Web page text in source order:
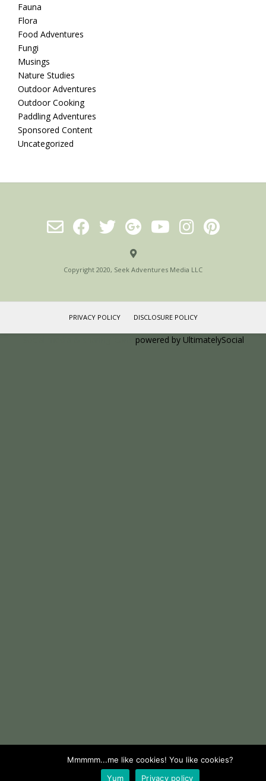
Fauna
Flora
Food Adventures
Fungi
Musings
Nature Studies
Outdoor Adventures
Outdoor Cooking
Paddling Adventures
Sponsored Content
Uncategorized
Copyright 2020, Seek Adventures Media LLC
PRIVACY POLICY DISCLOSURE POLICY
powered by UltimatelySocial
Mmmmm...me like cookies! You like cookies?
Yum
Privacy policy